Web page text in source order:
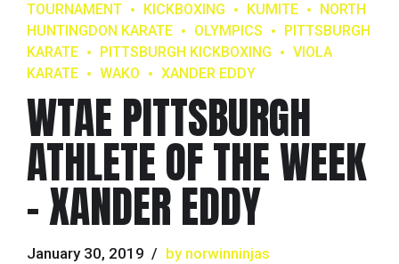
TOURNAMENT
KICKBOXING KUMITE
NORTH
HUNTINGDON KARATE
OLYMPICS
PITTSBURGH
KARATE
PITTSBURGH KICKBOXING
VIOLA
KARATE
WAKO XANDER EDDY
WTAE PITTSBURGH
ATHLETE OF THE WEEK
– XANDER EDDY
January 30, 2019 by norwinninjas